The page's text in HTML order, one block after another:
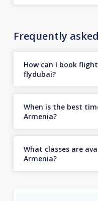
Frequently
How can I book
flydubai?
When is the best
Armenia?
What classes are
Armenia?